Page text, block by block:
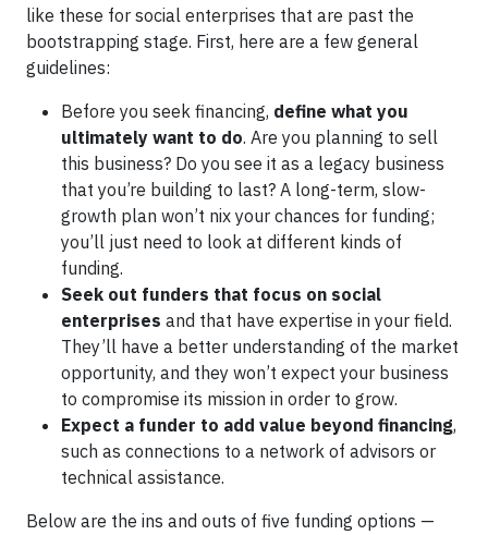
like these for social enterprises that are past the
bootstrapping stage. First, here are a few general
guidelines:
Before you seek financing, define what you
ultimately want to do. Are you planning to sell
this business? Do you see it as a legacy business
that you’re building to last? A long-term, slow-
growth plan won’t nix your chances for funding;
you’ll just need to look at different kinds of
funding.
Seek out funders that focus on social
enterprises and that have expertise in your field.
They’ll have a better understanding of the market
opportunity, and they won’t expect your business
to compromise its mission in order to grow.
Expect a funder to add value beyond financing,
such as connections to a network of advisors or
technical assistance.
Below are the ins and outs of five funding options —